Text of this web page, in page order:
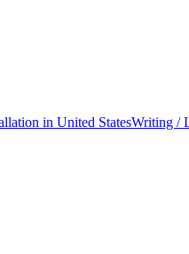
in United StatesWriting /